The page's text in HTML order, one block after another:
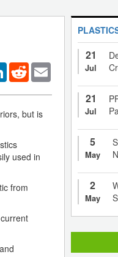
LinkedInReddit
but is
used in
from
21
Jul
21
Jul
5
May
2
May